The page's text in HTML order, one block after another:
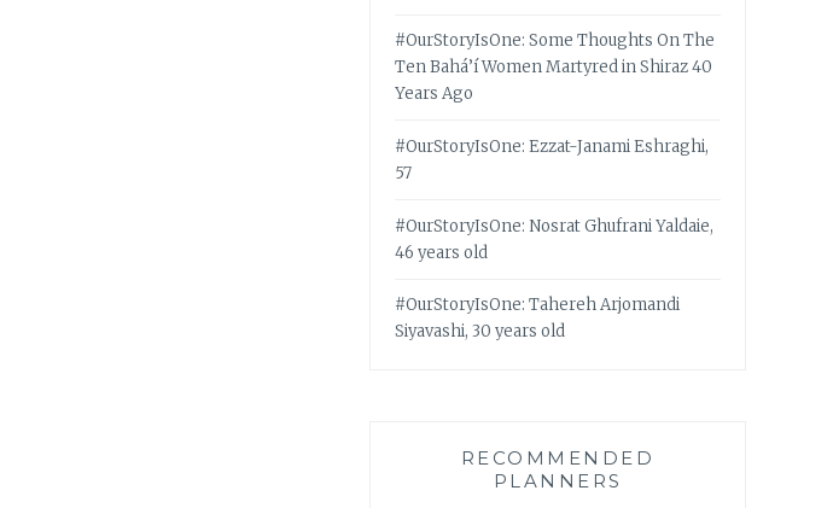
#OurStoryIsOne: Some Thoughts On The
Ten Bahá’í Women Martyred in Shiraz 40
Years Ago
#OurStoryIsOne: Ezzat-Janami Eshraghi,
57
#OurStoryIsOne: Nosrat Ghufrani Yaldaie,
46 years old
#OurStoryIsOne: Tahereh Arjomandi
Siyavashi, 30 years old
RECOMMENDED
PLANNERS